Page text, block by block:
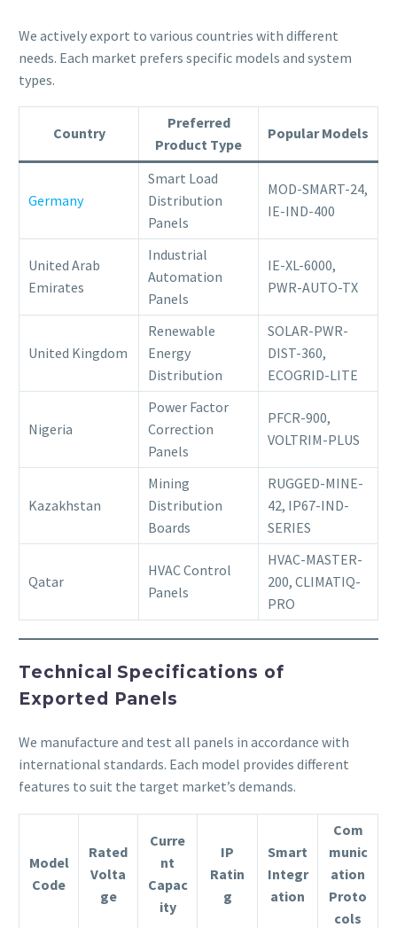
We actively export to various countries with different
needs. Each market prefers specific models and system
types.
Country
Preferred
Product Type
Popular Models
Germany
Smart Load
Distribution
Panels
MOD-SMART-24,
IE-IND-400
United Arab
Emirates
Industrial
Automation
Panels
IE-XL-6000,
PWR-AUTO-TX
United Kingdom
Renewable
Energy
Distribution
SOLAR-PWR-
DIST-360,
ECOGRID-LITE
Nigeria
Power Factor
Correction
Panels
PFCR-900,
VOLTRIM-PLUS
Kazakhstan
Mining
Distribution
Boards
RUGGED-MINE-
42, IP67-IND-
SERIES
Qatar
HVAC Control
Panels
HVAC-MASTER-
200, CLIMATIQ-
PRO
Technical Specifications of
Exported Panels
We manufacture and test all panels in accordance with
international standards. Each model provides different
features to suit the target market’s demands.
Model
Code
Rated
Volta
ge
Curre
nt
Capac
ity
IP
Ratin
g
Smart
Integr
ation
Com
munic
ation
Proto
cols